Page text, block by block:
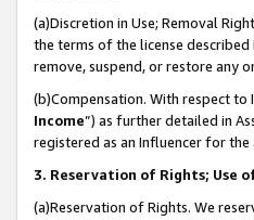
(a)Discretion in Use; Removal
the terms of the license
remove, suspend, or restore any
(b)Compensation. With respect to
Income”) as further detailed in
registered as an Influencer for
3. Reservation of Rights; Use
(a)Reservation of Rights. We